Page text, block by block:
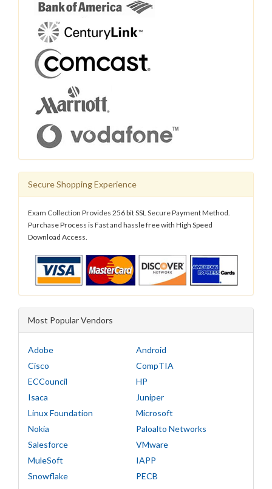
Secure Shopping Experience
Exam Collection Provides 256 bit SSL Secure Payment Method.
Purchase Process is Fast and hassle free with High Speed
Download Access.
Most Popular Vendors
Adobe
Android
Cisco
CompTIA
ECCouncil
HP
Isaca
Juniper
Linux Foundation
Microsoft
Nokia
Paloalto Networks
Salesforce
VMware
MuleSoft
IAPP
Snowflake
PECB